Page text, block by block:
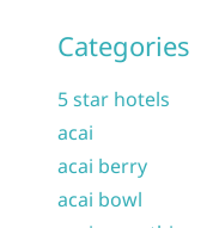
Categories
5 star hotels
acai
acai berry
acai bowl